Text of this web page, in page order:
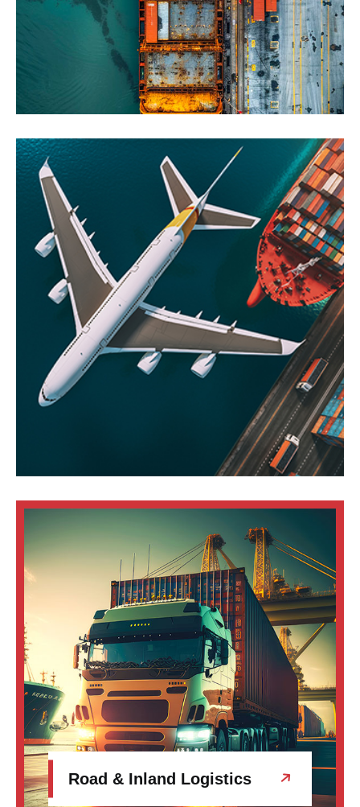
Road & Inland Logistics